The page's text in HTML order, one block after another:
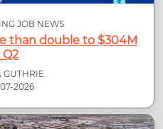
JOB NEWS
than double to $304M
Q2
GUTHRIE
2026